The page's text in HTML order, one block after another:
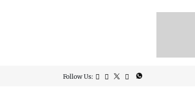
Follow Us: